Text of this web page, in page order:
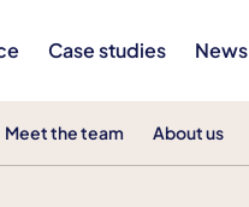
Case studies News
Meet the team About us